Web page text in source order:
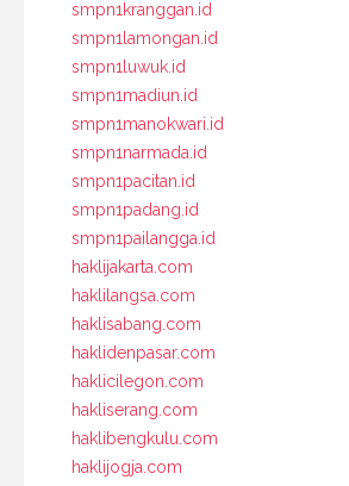
smpn1kranggan.id
smpn1lamongan.id
smpn1luwuk.id
smpn1madiun.id
smpn1manokwari.id
smpn1narmada.id
smpn1pacitan.id
smpn1padang.id
smpn1pailangga.id
haklijakarta.com
haklilangsa.com
haklisabang.com
haklidenpasar.com
haklicilegon.com
hakliserang.com
haklibengkulu.com
haklijogja.com